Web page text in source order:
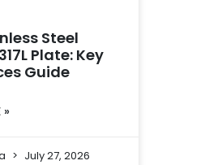
Steel
Plate: Key
Guide
»
July 27, 2026